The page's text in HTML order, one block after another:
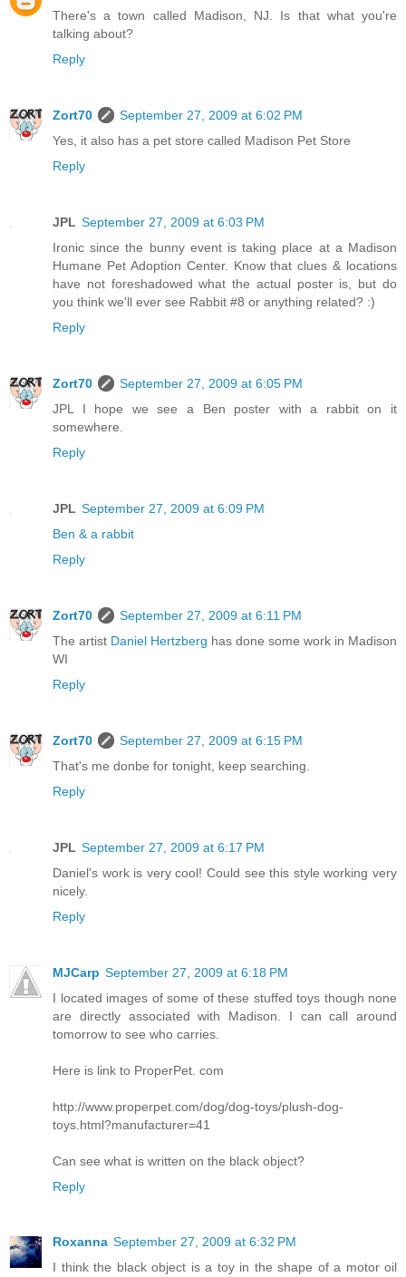
There's a town called Madison, NJ. Is that what you're
talking about?
Reply
Zort70
September 27, 2009 at 6:02 PM
Yes, it also has a pet store called Madison Pet Store
Reply
JPL September 27, 2009 at 6:03 PM
Ironic since the bunny event is taking place at a Madison
Humane Pet Adoption Center. Know that clues & locations
have not foreshadowed what the actual poster is, but do
you think we'll ever see Rabbit #8 or anything related? :)
Reply
Zort70
September 27, 2009 at 6:05 PM
JPL I hope we see a Ben poster with a rabbit on it
somewhere.
Reply
JPL September 27, 2009 at 6:09 PM
Ben & a rabbit
Reply
Zort70
September 27, 2009 at 6:11 PM
The artist Daniel Hertzberg has done some work in Madison
WI
Reply
Zort70
September 27, 2009 at 6:15 PM
That's me donbe for tonight, keep searching.
Reply
JPL September 27, 2009 at 6:17 PM
Daniel's work is very cool! Could see this style working very
nicely.
Reply
MJCarp September 27, 2009 at 6:18 PM
I located images of some of these stuffed toys though none
are directly associated with Madison. I can call around
tomorrow to see who carries.
Here is link to ProperPet. com
http://www.properpet.com/dog/dog-toys/plush-dog-
toys.html?manufacturer=41
Can see what is written on the black object?
Reply
Roxanna September 27, 2009 at 6:32 PM
I think the black object is a toy in the shape of a motor oil